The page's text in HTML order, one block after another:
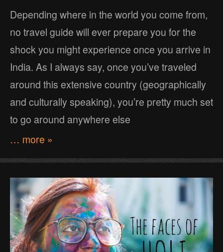
Depending where in the world you come from,
no travel guide will ever prepare you for the
shock you might experience once you arrive in
India. As I always say, once you’ve traveled
around this extensive country (geographically
and culturally speaking), you’re pretty much set
to go around anywhere else
… more »